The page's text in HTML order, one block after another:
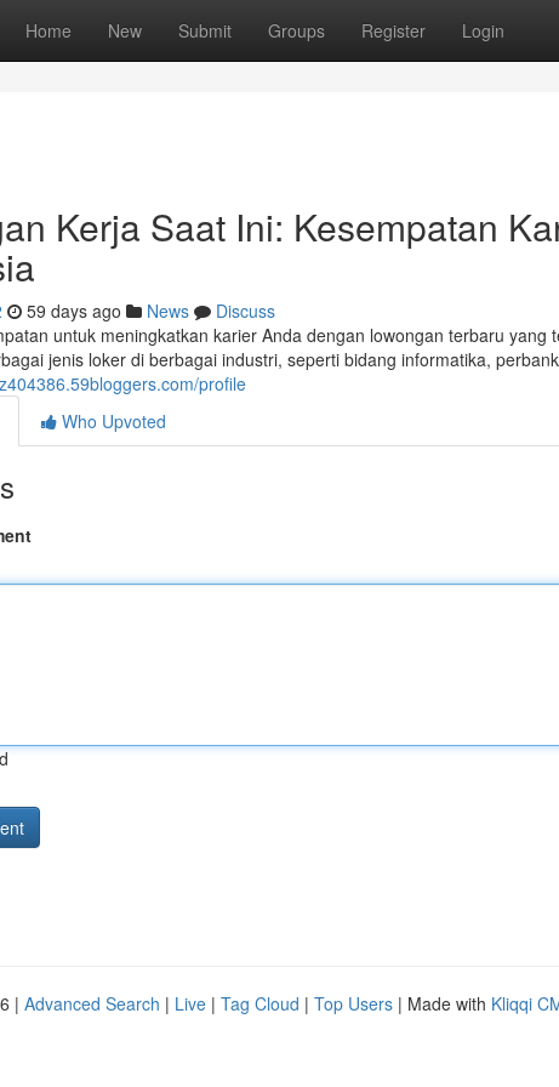
Home New Submit Groups Register Login
Kerja Saat Ini: Kesempatan
59 days ago News
Discuss
untuk meningkatkan karier Anda dengan lowongan terbaru yang
jenis loker di berbagai industri, seperti bidang informatika,
profile
Who Upvoted
| Advanced Search | Live | Tag Cloud | Top Users | Made with Kliqqi